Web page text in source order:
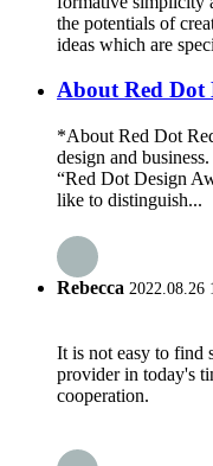
the potentials of
ideas which are
About Red Dot
*About Red Dot
design and
“Red Dot Design
like to distinguish...
Rebecca 2022.08.26
It is not easy to find
provider in today's
cooperation.